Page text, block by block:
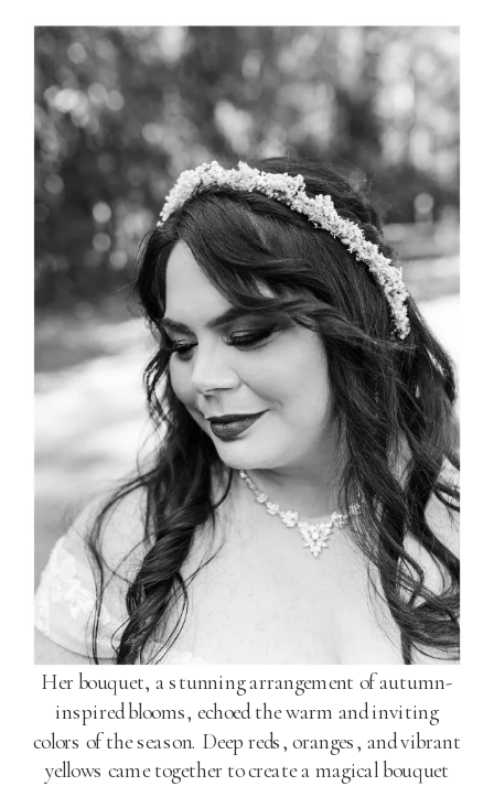
Her bouquet, a stunning arrangement of autumn-
inspired blooms, echoed the warm and inviting
colors of the season. Deep reds, oranges, and vibrant
yellows came together to create a magical bouquet